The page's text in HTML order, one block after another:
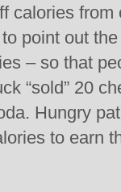
calories from
point out
– so that
“sold” 20
Hungry
to earn